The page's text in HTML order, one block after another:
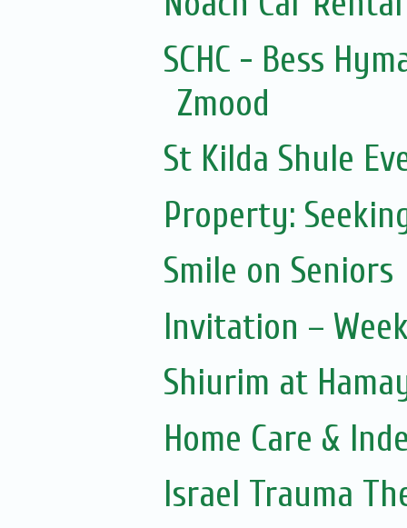
SCHC - Bess
Zmood
St Kilda Shule
Property:
Smile on Seniors
Invitation –
Shiurim at
Home Care &
Israel Trauma